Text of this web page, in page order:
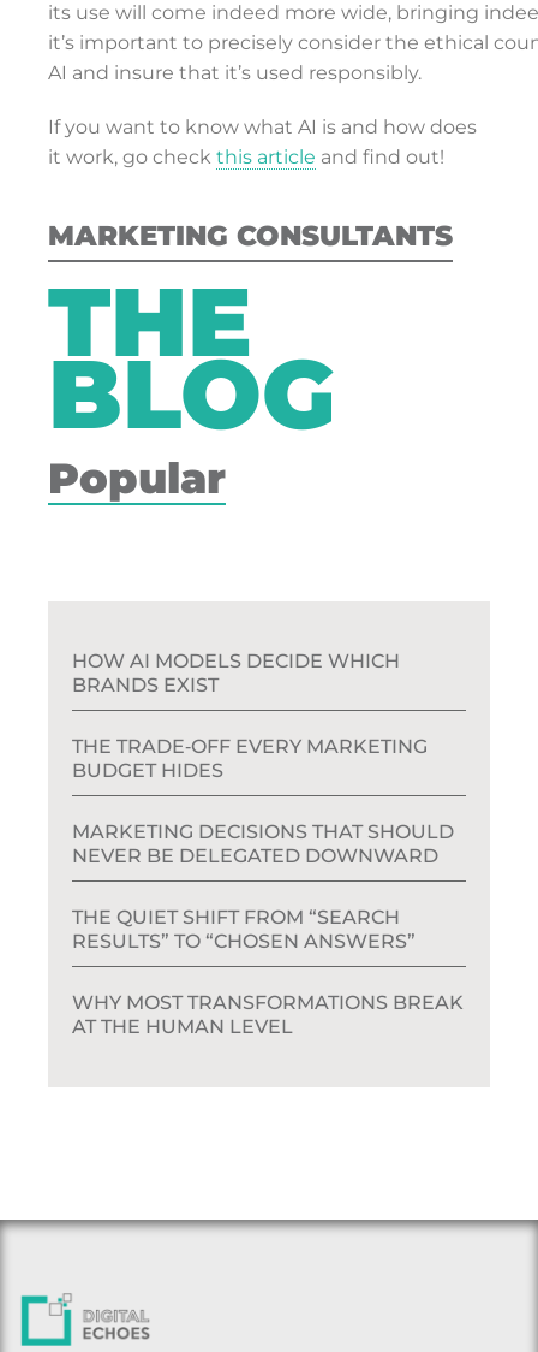
MARKETING CONSULTANTS
THE
BLOG
Popular
HOW AI MODELS DECIDE WHICH
BRANDS EXIST
THE TRADE‑OFF EVERY MARKETING
BUDGET HIDES
MARKETING DECISIONS THAT SHOULD
NEVER BE DELEGATED DOWNWARD
THE QUIET SHIFT FROM “SEARCH
RESULTS” TO “CHOSEN ANSWERS”
WHY MOST TRANSFORMATIONS BREAK
AT THE HUMAN LEVEL
its use will come indeed more wide, bringing
it’s important to precisely consider the ethical
AI and insure that it’s used responsibly.
If you want to know what AI is and how does
it work, go check this article and find out!